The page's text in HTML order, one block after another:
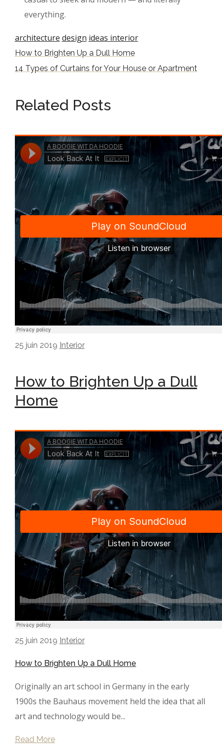
everything.
architecture design ideas interior
How to Brighten Up a Dull Home
14 Types of Curtains for Your House or Apartment
Related Posts
25 juin 2019 Interior
How to Brighten Up a Dull
Home
25 juin 2019 Interior
How to Brighten Up a Dull Home
Originally an art school in Germany in the early
1900s the Bauhaus movement held the idea that all
art and technology would be...
Read More